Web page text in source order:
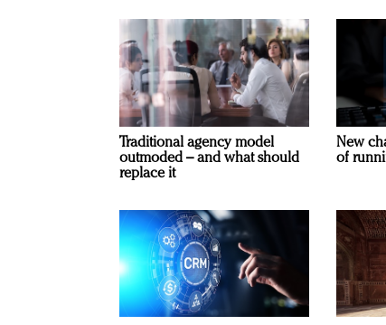
Traditional agency model
outmoded – and what should
replace it
New
of